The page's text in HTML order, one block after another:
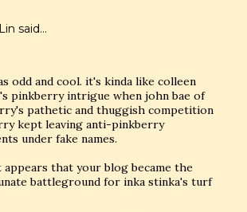
said…
odd and cool. it's kinda like colleen
pinkberry intrigue when john bae of
pathetic and thuggish competition
kept leaving anti-pinkberry
under fake names.
appears that your blog became the
battleground for inka stinka's turf